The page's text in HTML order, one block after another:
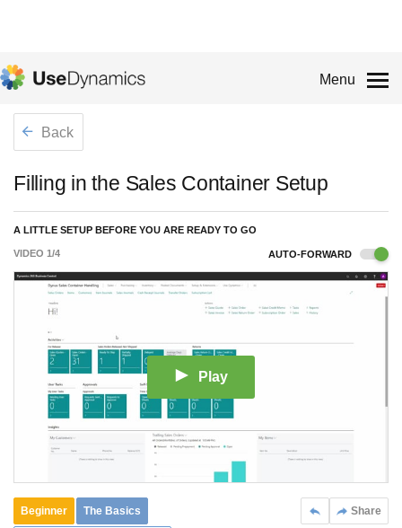
Menu
Back
Filling in the Sales Container Setup
A LITTLE SETUP BEFORE YOU ARE READY TO GO
VIDEO 1/4 AUTO-FORWARD
Play
Share
Beginner The Basics